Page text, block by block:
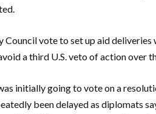
vote to set up aid deliveries
a third U.S. veto of action over
initially going to vote on a
been delayed as diplomats